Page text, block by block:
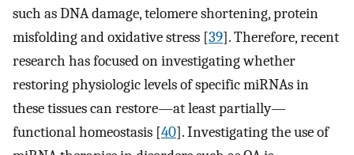
such as DNA damage, telomere shortening, protein
misfolding and oxidative stress [39]. Therefore, recent
research has focused on investigating whether
restoring physiologic levels of specific miRNAs in
these tissues can restore—at least partially—
functional homeostasis [40]. Investigating the use of